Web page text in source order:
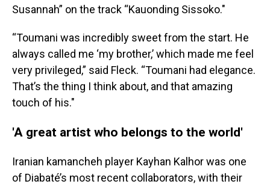
Susannah” on the track “Kauonding Sissoko."
“Toumani was incredibly sweet from the start. He
always called me ‘my brother,’ which made me feel
very privileged,” said Fleck. “Toumani had elegance.
That’s the thing I think about, and that amazing
touch of his."
'A great artist who belongs to the world'
Iranian kamancheh player Kayhan Kalhor was one
of Diabaté’s most recent collaborators, with their